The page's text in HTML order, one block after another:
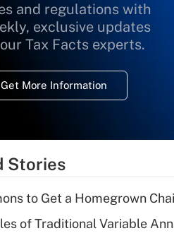
and regulations with
exclusive updates
Tax Facts experts.
Get More Information
Stories
to Get a Homegrown
of Traditional Variable